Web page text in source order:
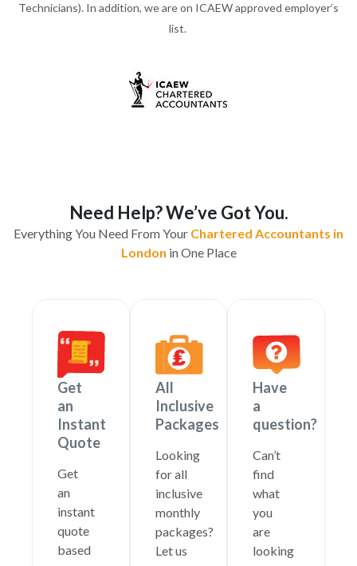
Technicians). In addition, we are on ICAEW approved employer’s
list.
Need Help? We’ve Got You.
Everything You Need From Your Chartered Accountants in
London in One Place
Get
an
Instant
Quote
Get
an
instant
quote
based
All
Inclusive
Packages
Looking
for all
inclusive
monthly
packages?
Let us
Have
a
question?
Can’t
find
what
you
are
looking